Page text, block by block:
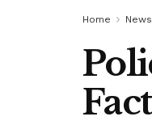
Home News